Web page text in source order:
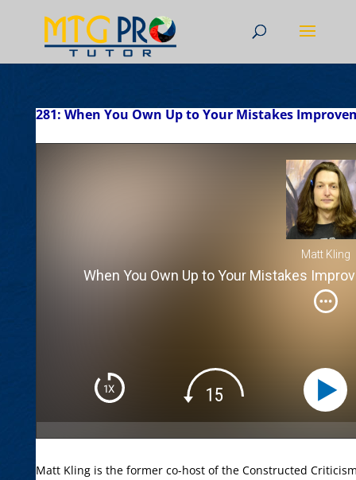
281: When You Own Up to Your Mistakes
Matt Kling
When You Own Up to Your Mistakes
Matt Kling is the former co-host of the Constructed